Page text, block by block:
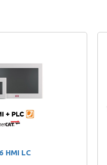
HMI LC